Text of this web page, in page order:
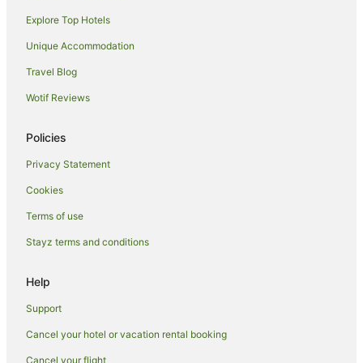
Condo Rentals in Venice
Cottages in Venice
Hostels in Venice
Accor Hotels in Venice
Family Hotels in Venice
Hotels with Parking in Venice
Venice Hotels
Motels in Venice
Hotels near Venice Beach
Hotels near Venice Beach Boardwalk
Hotels near Santa Monica Beach
Hotels near Marina Beach
Explore Top Hotels
Unique Accommodation
Travel Blog
Wotif Reviews
Policies
Privacy Statement
Cookies
Terms of use
Stayz terms and conditions
Help
Support
Cancel your hotel or vacation rental booking
Cancel your flight